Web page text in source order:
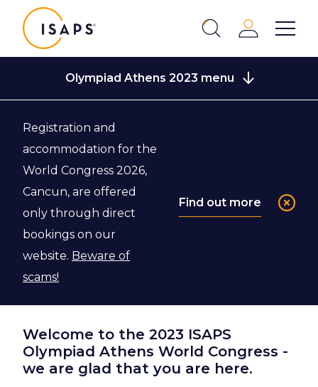
Show
Login
Olympiad Athens 2023 menu
Registration and
accommodation for the
World Congress 2026,
Cancun, are offered
only through direct
bookings on our
website. Beware of
scams!
Find out more
Back to Olympiad Athens 2023
FAQ
View the most frequently asked questions.
Welcome to the 2023 ISAPS
Olympiad Athens World Congress -
we are glad that you are here.